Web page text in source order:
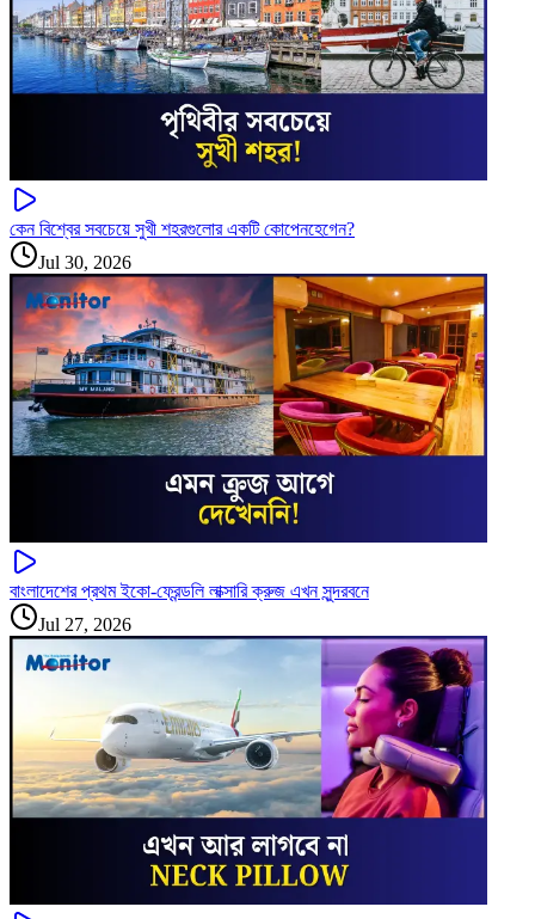
কেন বিশ্বের সবচেয়ে সুখী শহরগুলোর একটি কোপেনহেগেন?
Jul 30, 2026
বাংলাদেশের প্রথম ইকো-ফ্রেন্ডলি লাক্সারি ক্রুজ এখন সুন্দরবনে
Jul 27, 2026